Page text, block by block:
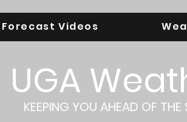
UGA
KEEPING YOU AHEAD OF THE
Forecast Videos